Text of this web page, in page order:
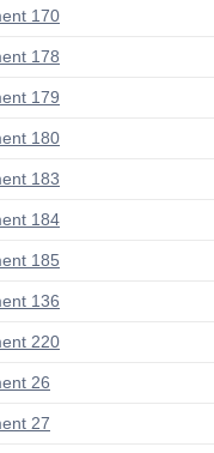
170
178
179
180
183
184
185
136
220
26
27